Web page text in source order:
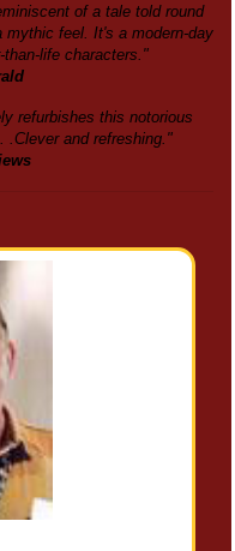
of a tale told round
feel. It's a modern-day
life characters."
refurbishes this notorious
.Clever and refreshing."